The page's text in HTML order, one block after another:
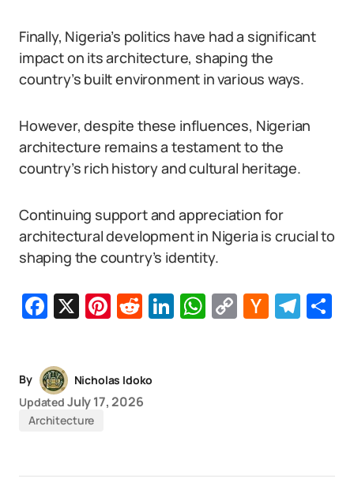
Finally, Nigeria’s politics have had a significant
impact on its architecture, shaping the
country’s built environment in various ways.
However, despite these influences, Nigerian
architecture remains a testament to the
country’s rich history and cultural heritage.
Continuing support and appreciation for
architectural development in Nigeria is crucial to
shaping the country’s identity.
Facebook
X Pinterest
Reddit
LinkedIn
WhatsApp
CopyHacker
By
Nicholas Idoko
Updated July 17, 2026
Architecture